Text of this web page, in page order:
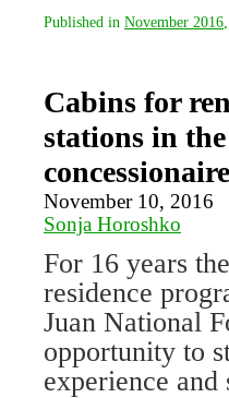
Published in November 2016
Cabins for
stations in
concessionaire
November 10, 2016
Sonja Horoshko
For 16 years
residence
Juan National
opportunity to
experience